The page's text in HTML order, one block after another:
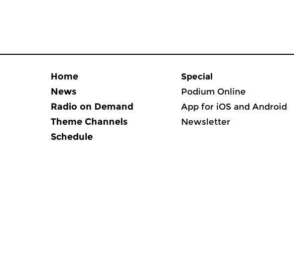
Home
News
Radio on Demand
Theme Channels
Schedule
Special
Podium Online
App for iOS and Android
Newsletter